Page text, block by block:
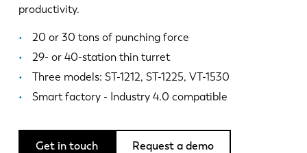
productivity.
20 or 30 tons of punching force
29- or 40-station thin turret
Three models: ST-1212, ST-1225, VT-1530
Smart factory - Industry 4.0 compatible
Get in touch Request a demo
CUSTOMER SERVICE
About LVD
News
Discover LVD